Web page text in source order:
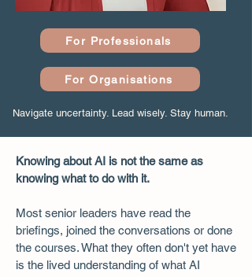
For Professionals
For Organisations
Navigate uncertainty. Lead wisely. Stay human.
Knowing about AI is not the same as
knowing what to do with it.
Most senior leaders have read the
briefings, joined the conversations or done
the courses. What they often don't yet have
is the lived understanding of what AI